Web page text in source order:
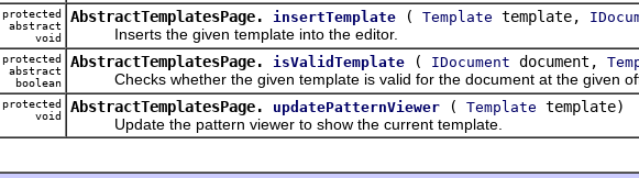
protected
abstract
void
AbstractTemplatesPage. insertTemplate ( Template template,
Inserts the given template into the editor.
protected
abstract
boolean
AbstractTemplatesPage. isValidTemplate ( IDocument document,
Checks whether the given template is valid for the document at the given
protected
void
AbstractTemplatesPage. updatePatternViewer ( Template template)
Update the pattern viewer to show the current template.